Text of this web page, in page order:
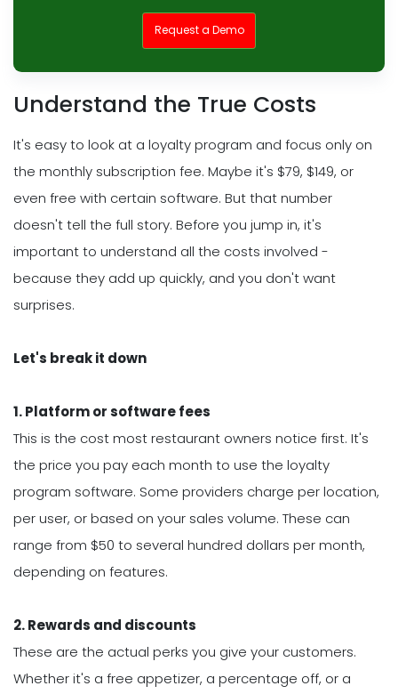
Request a Demo
Understand the True Costs
It's easy to look at a loyalty program and focus only on
the monthly subscription fee. Maybe it's $79, $149, or
even free with certain software. But that number
doesn't tell the full story. Before you jump in, it's
important to understand all the costs involved -
because they add up quickly, and you don't want
surprises.
Let's break it down
1. Platform or software fees
This is the cost most restaurant owners notice first. It's
the price you pay each month to use the loyalty
program software. Some providers charge per location,
per user, or based on your sales volume. These can
range from $50 to several hundred dollars per month,
depending on features.
2. Rewards and discounts
These are the actual perks you give your customers.
Whether it's a free appetizer, a percentage off, or a